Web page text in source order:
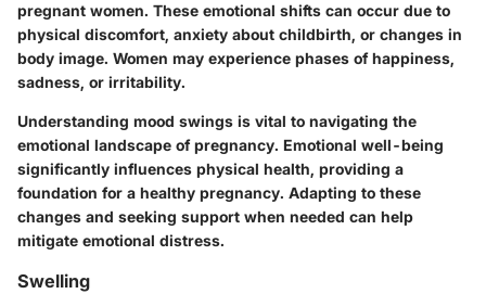
pregnant women. These emotional shifts can occur due to
physical discomfort, anxiety about childbirth, or changes in
body image. Women may experience phases of happiness,
sadness, or irritability.
Understanding mood swings is vital to navigating the
emotional landscape of pregnancy. Emotional well-being
significantly influences physical health, providing a
foundation for a healthy pregnancy. Adapting to these
changes and seeking support when needed can help
mitigate emotional distress.
Swelling